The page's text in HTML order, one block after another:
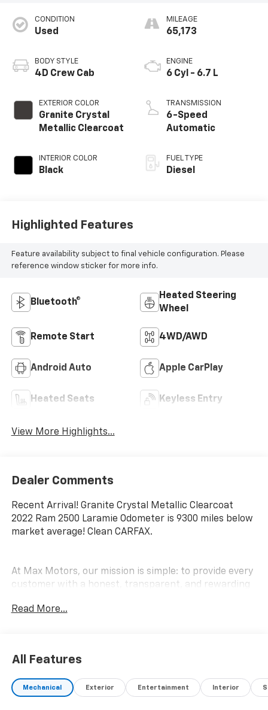
CONDITION
Used
BODY STYLE
4D Crew Cab
EXTERIOR COLOR
Granite Crystal
Metallic Clearcoat
INTERIOR COLOR
Black
MILEAGE
65,173
ENGINE
6 Cyl - 6.7 L
TRANSMISSION
6-Speed
Automatic
FUEL TYPE
Diesel
Highlighted Features
Feature availability subject to final vehicle configuration. Please
reference window sticker for more info.
Bluetooth®
Heated Steering
Wheel
Remote Start 4WD/AWD
Android Auto Apple CarPlay
Heated Seats Keyless Entry
View More Highlights...
Dealer Comments
Recent Arrival! Granite Crystal Metallic Clearcoat
2022 Ram 2500 Laramie Odometer is 9300 miles below
market average! Clean CARFAX.
At Max Motors, our mission is simple: to provide every
customer with a honest, transparent, and rewarding
owned business, we build strong customer
Read More...
All Features
Mechanical Exterior Entertainment Interior